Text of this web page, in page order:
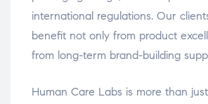
international regulations. Our
benefit not only from product
from long-term brand-building
Human Care Labs is more than